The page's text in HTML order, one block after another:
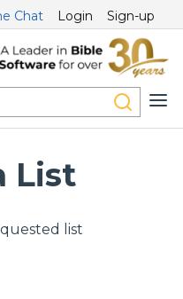
Chat Login Sign-up
List
list